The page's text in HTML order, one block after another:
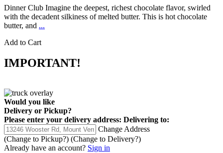
Dinner Club Imagine the deepest, richest chocolate flavor, swirled
with the decadent silkiness of melted butter. This is hot chocolate
butter, and ...
Add to Cart
IMPORTANT!
Would you like
Delivery or Pickup?
Please enter your delivery address: Delivering to:
Change Address
(Change to Pickup?) (Change to Delivery?)
Already have an account? Sign in